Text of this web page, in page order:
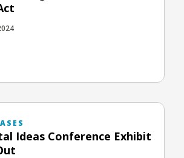
Ideas Conference Exhibit